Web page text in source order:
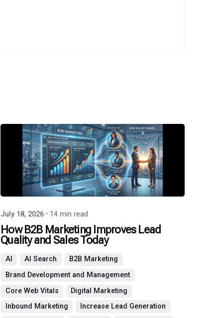
P3
Agency
July 18, 2026 14 min read
How B2B Marketing Improves Lead
Quality and Sales Today
AI AI Search
B2B Marketing
Brand Development and Management
Core Web Vitals
Digital Marketing
Inbound Marketing
Increase Lead Generation